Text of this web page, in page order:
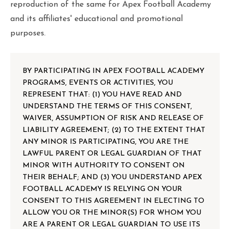
reproduction of the same for Apex Football Academy
and its affiliates' educational and promotional
purposes.
BY PARTICIPATING IN APEX FOOTBALL ACADEMY
PROGRAMS, EVENTS OR ACTIVITIES, YOU
REPRESENT THAT: (1) YOU HAVE READ AND
UNDERSTAND THE TERMS OF THIS CONSENT,
WAIVER, ASSUMPTION OF RISK AND RELEASE OF
LIABILITY AGREEMENT; (2) TO THE EXTENT THAT
ANY MINOR IS PARTICIPATING, YOU ARE THE
LAWFUL PARENT OR LEGAL GUARDIAN OF THAT
MINOR WITH AUTHORITY TO CONSENT ON
THEIR BEHALF; AND (3) YOU UNDERSTAND APEX
FOOTBALL ACADEMY IS RELYING ON YOUR
CONSENT TO THIS AGREEMENT IN ELECTING TO
ALLOW YOU OR THE MINOR(S) FOR WHOM YOU
ARE A PARENT OR LEGAL GUARDIAN TO USE ITS